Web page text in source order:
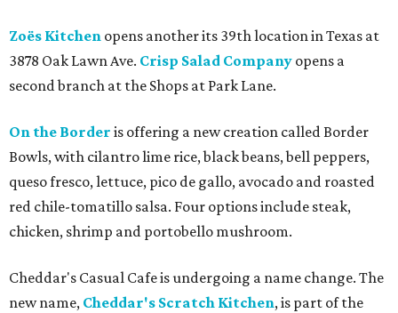
Zoës Kitchen opens another its 39th location in Texas at
3878 Oak Lawn Ave. Crisp Salad Company opens a
second branch at the Shops at Park Lane.
On the Border is offering a new creation called Border
Bowls, with cilantro lime rice, black beans, bell peppers,
queso fresco, lettuce, pico de gallo, avocado and roasted
red chile-tomatillo salsa. Four options include steak,
chicken, shrimp and portobello mushroom.
Cheddar's Casual Cafe is undergoing a name change. The
new name, Cheddar's Scratch Kitchen, is part of the